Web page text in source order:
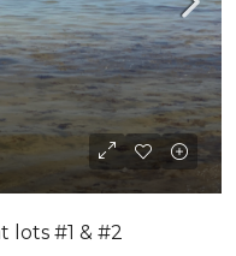
lots #1 & #2